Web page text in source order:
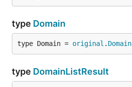
type Domain
type Domain = original . Domain
type DomainListResult